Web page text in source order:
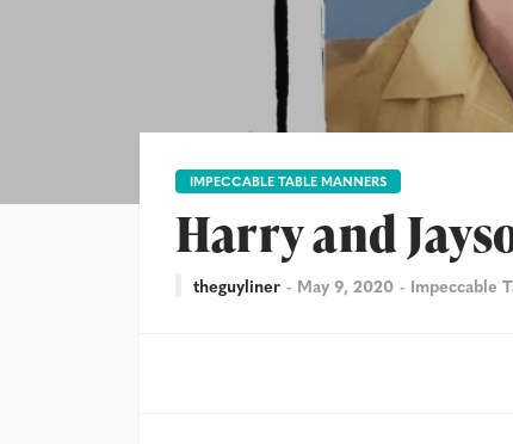
IMPECCABLE TABLE MANNERS
Harry and
theguyliner May 9, 2020 Impeccable